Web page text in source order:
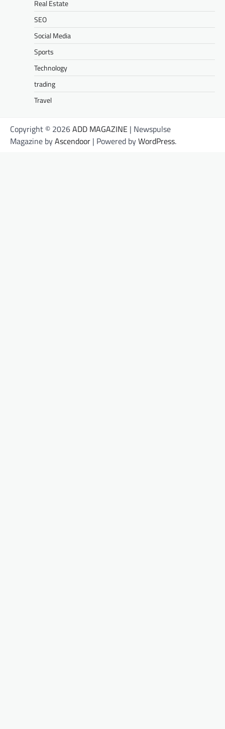
Real Estate
SEO
Social Media
Sports
Technology
trading
Travel
Copyright © 2026ADD MAGAZINE | Newspulse
Magazine byAscendoor | Powered byWordPress.